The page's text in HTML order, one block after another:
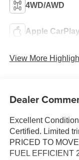
4WD/AWD
Apple
View More
Dealer
Excellent
Certified. Limited
PRICED TO
FUEL EFFICIENT